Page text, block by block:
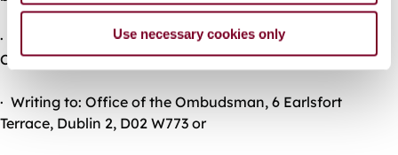
Use necessary cookies only
· Clicking on the ‘Make A
Complaint’ link atwww.ombudsman.ie
· Writing to: Office of the Ombudsman, 6 Earlsfort
Terrace, Dublin 2, D02 W773 or